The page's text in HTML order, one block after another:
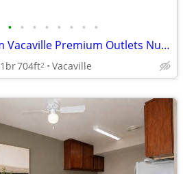
• • • • • • • •
Minutes From Vacaville Premium Outlets Nut Tree Plaza, Large Closets
1br704ft2 Vacaville